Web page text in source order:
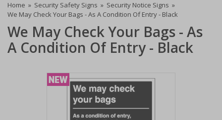
Home » Security Safety Signs » Security Notice Signs »
We May Check Your Bags - As A Condition Of Entry - Black
We May Check Your Bags - As
A Condition Of Entry - Black